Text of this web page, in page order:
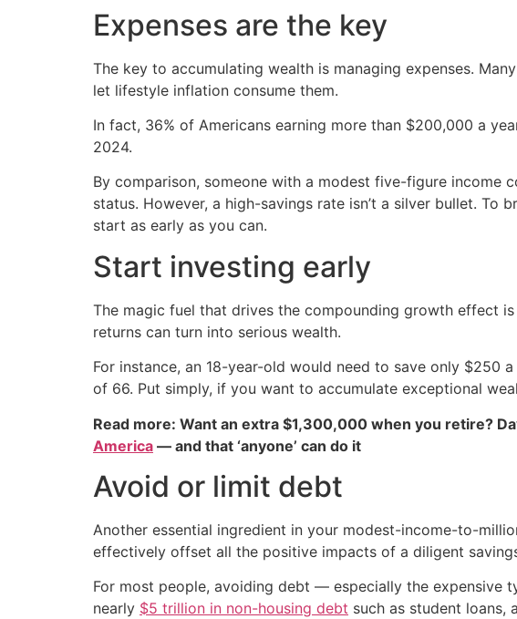
Expenses are the key
The key to accumulating wealth is managing expenses.
let lifestyle inflation consume them.
In fact, 36% of Americans earning more than $200,000 a
2024.
By comparison, someone with a modest five-figure income
status. However, a high-savings rate isn’t a silver bullet. To
start as early as you can.
Start investing early
The magic fuel that drives the compounding growth effect
returns can turn into serious wealth.
For instance, an 18-year-old would need to save only $250
of 66. Put simply, if you want to accumulate exceptional
Read more: Want an extra $1,300,000 when you retire?
America — and that ‘anyone’ can do it
Avoid or limit debt
Another essential ingredient in your modest-income-to-
effectively offset all the positive impacts of a diligent
For most people, avoiding debt — especially the expensive
nearly $5 trillion in non-housing debt such as student loans,